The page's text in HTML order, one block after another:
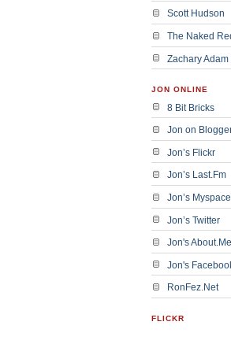
Scott Hudson
The Naked
Zachary Adam
JON ONLINE
8 Bit Bricks
Jon on
Jon’s Flickr
Jon’s Last.Fm
Jon’s Myspace
Jon’s Twitter
Jon's About.Me
Jon's
RonFez.Net
FLICKR